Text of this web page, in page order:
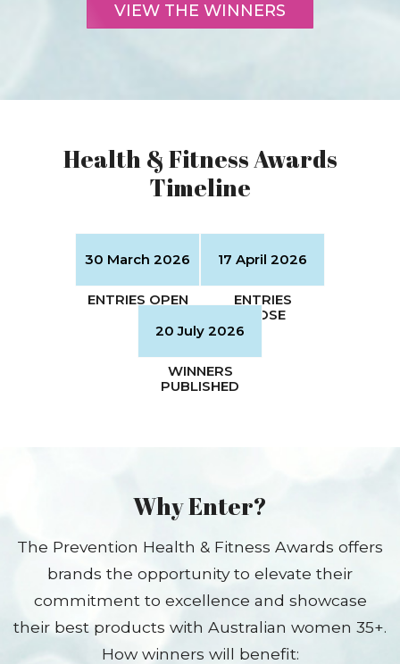
VIEW THE WINNERS
Health & Fitness Awards
Timeline
Why Enter?
The Prevention Health & Fitness Awards offers
brands the opportunity to elevate their
commitment to excellence and showcase
their best products with Australian women 35+.
How winners will benefit: